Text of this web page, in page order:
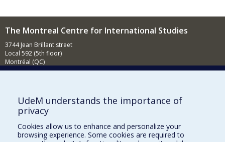
The Montreal Centre for International Studies
3744 Jean Brillant street
Local 592 (5th floor)
Montréal (QC)
H3T 1P1
E-mail
News(in french)
Activities(in french)
UdeM understands the importance of
privacy
Cookies allow us to enhance and personalize your
browsing experience. Some cookies are required to